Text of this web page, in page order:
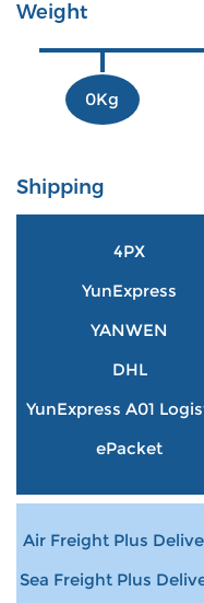
Weight
0Kg
Shipping
4PX
YunExpress
YANWEN
DHL
YunExpress A01
ePacket
Air Freight Plus
Sea Freight Plus